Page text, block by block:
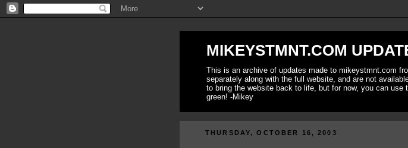
MIKEYSTMNT.COM
This is an archive of updates made to mikeystmnt.com
separately along with the full website, and are not
to bring the website back to life, but for now, you can
green! -Mikey
THURSDAY, OCTOBER 16, 2003